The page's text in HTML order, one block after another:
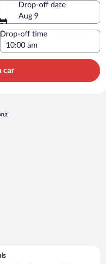
Drop-off date
Aug 9
Drop-off time
car